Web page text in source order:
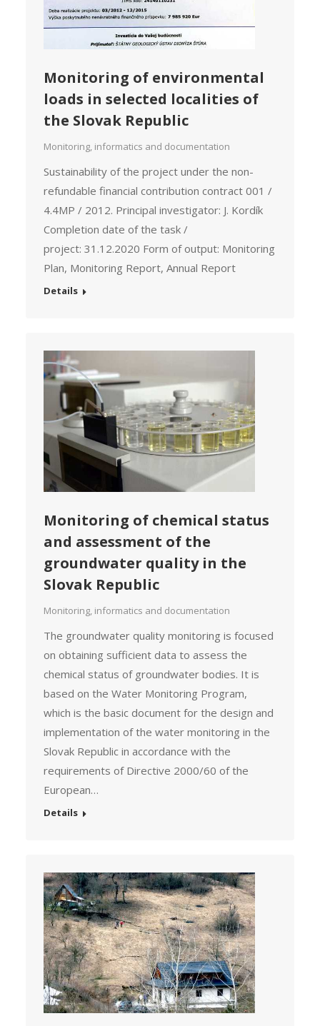
Monitoring of environmental
loads in selected localities of
the Slovak Republic
Monitoring, informatics and documentation
Sustainability of the project under the non-
refundable financial contribution contract 001 /
4.4MP / 2012. Principal investigator: J. Kordík
Completion date of the task /
project: 31.12.2020 Form of output: Monitoring
Plan, Monitoring Report, Annual Report
Details
Monitoring of chemical status
and assessment of the
groundwater quality in the
Slovak Republic
Monitoring, informatics and documentation
The groundwater quality monitoring is focused
on obtaining sufficient data to assess the
chemical status of groundwater bodies. It is
based on the Water Monitoring Program,
which is the basic document for the design and
implementation of the water monitoring in the
Slovak Republic in accordance with the
requirements of Directive 2000/60 of the
European…
Details